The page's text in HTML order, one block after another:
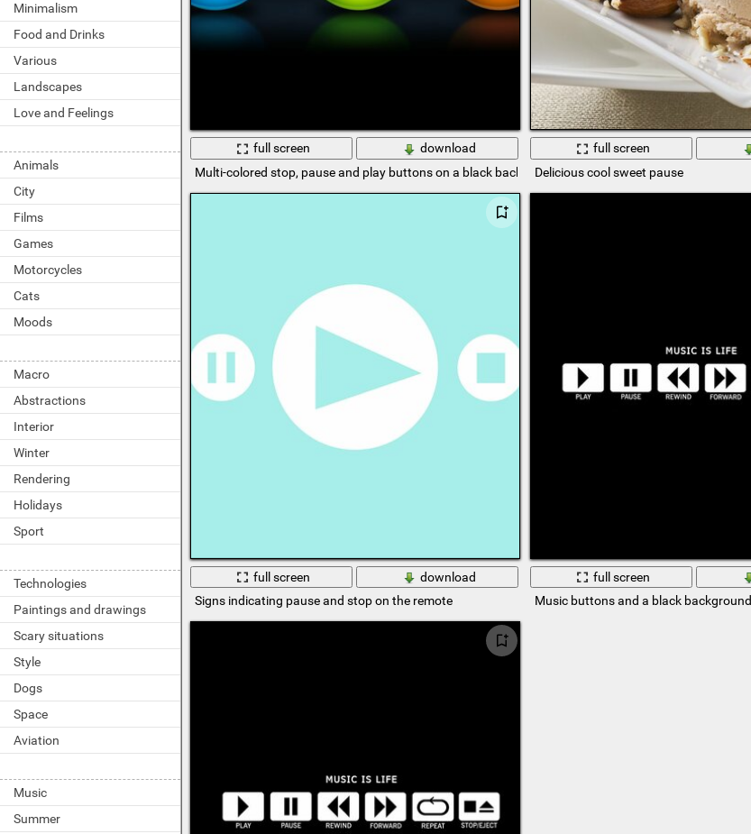
Minimalism
Food and Drinks
Various
Landscapes
Love and Feelings
Animals
City
Films
Games
Motorcycles
Cats
Moods
Macro
Abstractions
Interior
Winter
Rendering
Holidays
Sport
Technologies
Paintings and drawings
Scary situations
Style
Dogs
Space
Aviation
Music
Summer
full screen
download
Multi-colored stop, pause and play buttons on a black background
full screen
Delicious cool sweet pause
full screen
download
Signs indicating pause and stop on the remote
full screen
Music buttons and a black background